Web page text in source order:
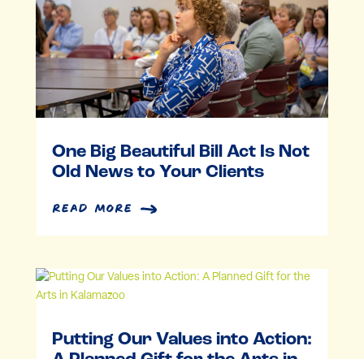
One Big Beautiful Bill Act Is Not
Old News to Your Clients
read more
Putting Our Values into Action: